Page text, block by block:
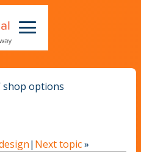
shop options
| Next topic»